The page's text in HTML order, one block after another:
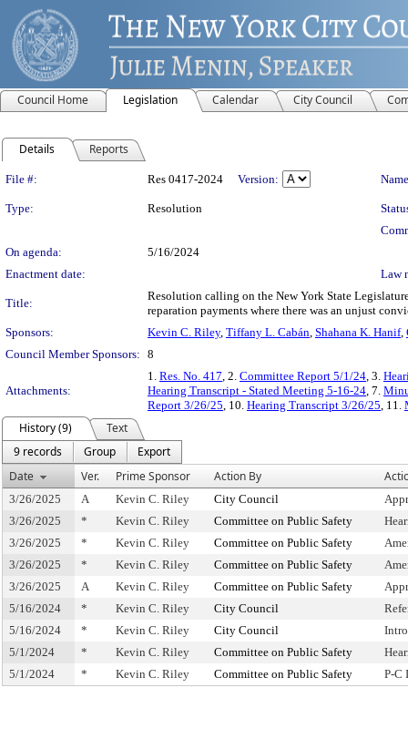
Council Home Legislation Calendar City Council
Details Reports
Legislation Details
File #: Res 0417-2024 Version:
Type: Resolution
On agenda:
5/16/2024
Enactment date:
Law
Title:
Resolution calling on the New York State
reparation payments where there was an unjust
Sponsors:
Kevin C. Riley, Tiffany L. Cabán, Shahana K. Hanif,
Council Member Sponsors: 8
Attachments:
1. Res. No. 417, 2. Committee Report 5/1/24, 3.
Hearing Transcript - Stated Meeting 5-16-24, 7.
Report 3/26/25, 10. Hearing Transcript 3/26/25, 11.
History (9)
Text
9 records
Group
Export
Date
Ver. Prime Sponsor Action By
3/26/2025 A Kevin C. Riley City Council
3/26/2025
* Kevin C. Riley Committee on Public Safety
3/26/2025
* Kevin C. Riley Committee on Public Safety
3/26/2025
* Kevin C. Riley Committee on Public Safety
3/26/2025
A Kevin C. Riley Committee on Public Safety
5/16/2024
* Kevin C. Riley City Council
5/16/2024
* Kevin C. Riley City Council
5/1/2024
* Kevin C. Riley Committee on Public Safety
5/1/2024
* Kevin C. Riley Committee on Public Safety P-C